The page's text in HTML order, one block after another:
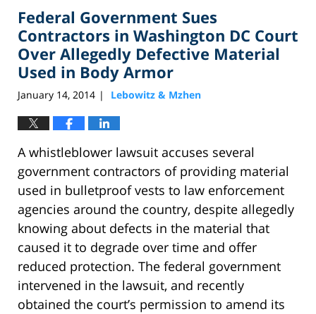
12:25
pm
Federal Government Sues
Contractors in Washington DC Court
Over Allegedly Defective Material
Used in Body Armor
January 14, 2014 | Lebowitz & Mzhen
A whistleblower lawsuit accuses several
government contractors of providing material
used in bulletproof vests to law enforcement
agencies around the country, despite allegedly
knowing about defects in the material that
caused it to degrade over time and offer
reduced protection. The federal government
intervened in the lawsuit, and recently
obtained the court’s permission to amend its